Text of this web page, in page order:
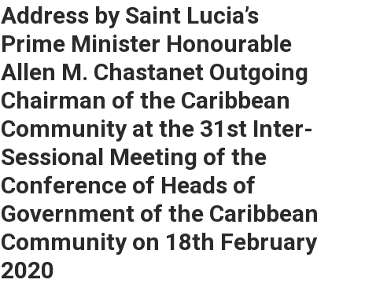
Address by Saint Lucia’s
Prime Minister Honourable
Allen M. Chastanet Outgoing
Chairman of the Caribbean
Community at the 31st Inter-
Sessional Meeting of the
Conference of Heads of
Government of the Caribbean
Community on 18th February
2020